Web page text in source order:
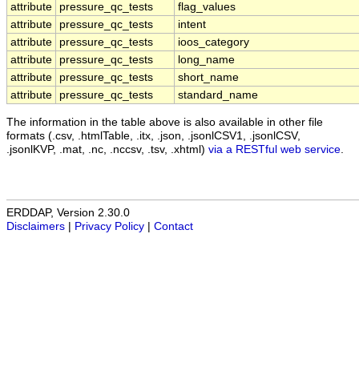
attribute
pressure_qc_tests
flag_values
attribute
pressure_qc_tests
intent
attribute
pressure_qc_tests
ioos_category
attribute
pressure_qc_tests
long_name
attribute
pressure_qc_tests
short_name
attribute
pressure_qc_tests standard_name
The information in the table above is also available in other file
formats (.csv, .htmlTable, .itx, .json, .jsonlCSV1, .jsonlCSV,
.jsonlKVP, .mat, .nc, .nccsv, .tsv, .xhtml) via a RESTful web service
ERDDAP, Version 2.30.0
Disclaimers
Privacy Policy Contact